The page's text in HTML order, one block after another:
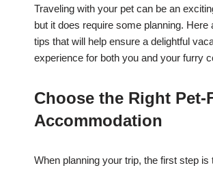
Traveling with your pet can be an
but it does require some planning. Here
tips that will help ensure a delightful
experience for both you and your furry
Choose the Right Pet-
Accommodation
When planning your trip, the first step is